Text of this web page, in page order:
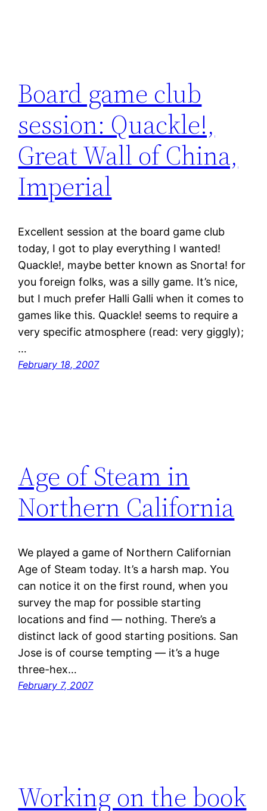
Board game club
session: Quackle!,
Great Wall of China,
Imperial
Excellent session at the board game club
today, I got to play everything I wanted!
Quackle!, maybe better known as Snorta! for
you foreign folks, was a silly game. It’s nice,
but I much prefer Halli Galli when it comes to
games like this. Quackle! seems to require a
very specific atmosphere (read: very giggly);
…
February 18, 2007
Age of Steam in
Northern California
We played a game of Northern Californian
Age of Steam today. It’s a harsh map. You
can notice it on the first round, when you
survey the map for possible starting
locations and find — nothing. There’s a
distinct lack of good starting positions. San
Jose is of course tempting — it’s a huge
three-hex…
February 7, 2007
Working on the book